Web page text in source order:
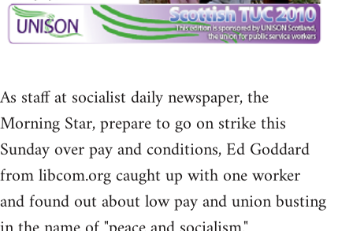
As staff at socialist daily newspaper, the
Morning Star, prepare to go on strike this
Sunday over pay and conditions, Ed Goddard
from libcom.org caught up with one worker
and found out about low pay and union busting